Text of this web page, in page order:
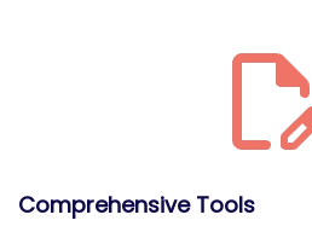
Comprehensive Tools